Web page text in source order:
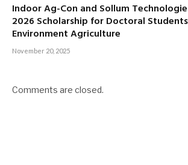
Indoor Ag-Con and Sollum
2026 Scholarship for Doctoral
Environment Agriculture
November 20, 2025
Comments are closed.